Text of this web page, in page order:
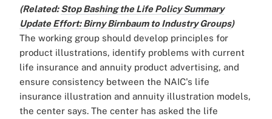
(Related:Stop Bashing the Life Policy Summary
Update Effort: Birny Birnbaum to Industry Groups)
The working group should develop principles for
product illustrations, identify problems with current
life insurance and annuity product advertising, and
ensure consistency between the NAIC's life
insurance illustration and annuity illustration models,
the center says. The center has asked the life